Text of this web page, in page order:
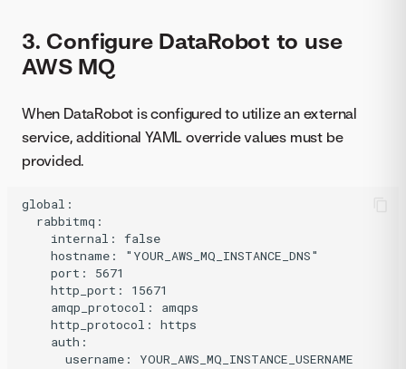
3. Configure DataRobot to use
AWS MQ
When DataRobot is configured to utilize an external
service, additional YAML override values must be
provided.
global:
  rabbitmq:
    internal: false
    hostname: "YOUR_AWS_MQ_INSTANCE_DNS"
    port: 5671
    http_port: 15671
    amqp_protocol: amqps
    http_protocol: https
    auth:
      username: YOUR_AWS_MQ_INSTANCE_USERNAME